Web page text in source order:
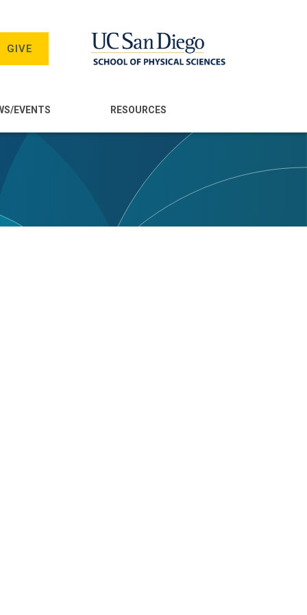
GIVE
EVENTS RESOURCES